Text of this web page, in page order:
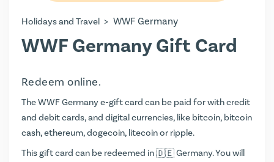
Holidays and Travel > WWF Germany
WWF Germany Gift Card
Redeem online.
The WWF Germany e-gift card can be paid for with credit
and debit cards, and digital currencies, like bitcoin, bitcoin
cash, ethereum, dogecoin, litecoin or ripple.
This gift card can be redeemed in
Germany. You will